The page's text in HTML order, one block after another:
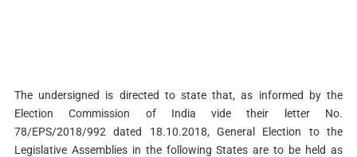
The undersigned is directed to state that, as informed by the
Election Commission of India vide their letter No.
78/EPS/2018/992 dated 18.10.2018, General Election to the
Legislative Assemblies in the following States are to be held as